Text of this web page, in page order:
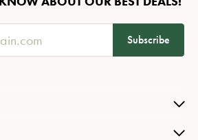
Subscribe